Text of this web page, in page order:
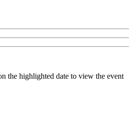
the highlighted date to view the event